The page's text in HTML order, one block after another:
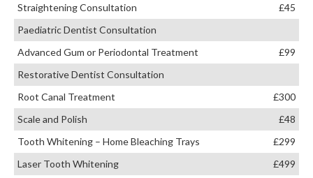
Straightening Consultation
£45
Paediatric Dentist Consultation
Advanced Gum or Periodontal Treatment
£99
Restorative Dentist Consultation
Root Canal Treatment
£300
Scale and Polish
£48
Tooth Whitening – Home Bleaching Trays
£299
Laser Tooth Whitening
£499